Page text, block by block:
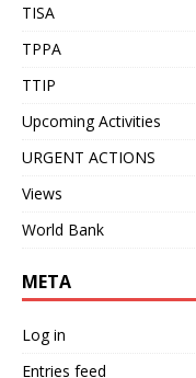
TISA
TPPA
TTIP
Upcoming Activities
URGENT ACTIONS
Views
World Bank
META
Log in
Entries feed